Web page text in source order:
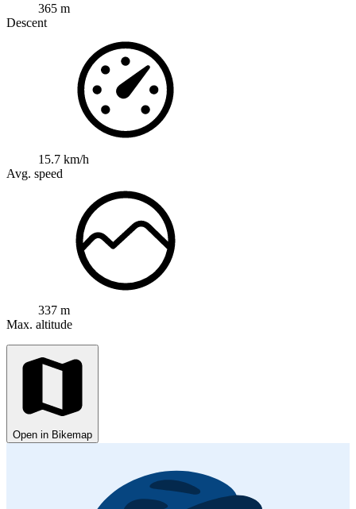
365 m
Descent
15.7 km/h
Avg. speed
337 m
Max. altitude
Open in Bikemap